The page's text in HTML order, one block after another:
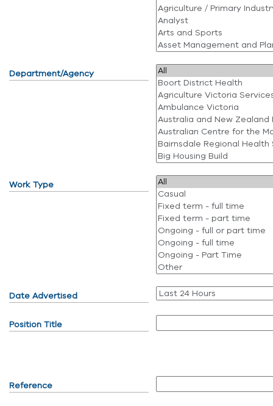
Department/Agency
Work Type
Date Advertised
Position Title
Reference